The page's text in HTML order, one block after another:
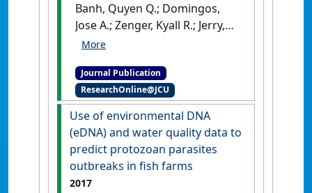
Banh, Quyen Q.; Domingos,
Jose A.; Zenger, Kyall R.; Jerry,
Dean R. (2017)
the genes dmrt1 and cyp11b
during the sex differentiation
of barramundi (Lates
calcarifer Bloch)'
Aquaculture,
479 :75-84.
Journal Publication
ResearchOnline@JCU
Use of environmental DNA
(eDNA) and water quality data to
predict protozoan parasites
outbreaks in fish farms
2017